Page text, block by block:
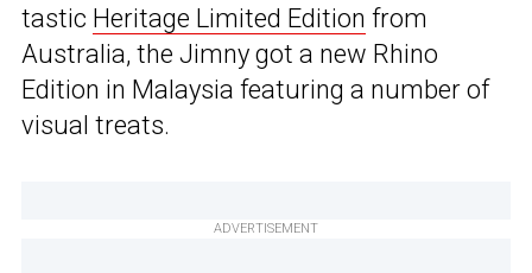
tastic Heritage Limited Edition from
Australia, the Jimny got a new Rhino
Edition in Malaysia featuring a number of
visual treats.
ADVERTISEMENT